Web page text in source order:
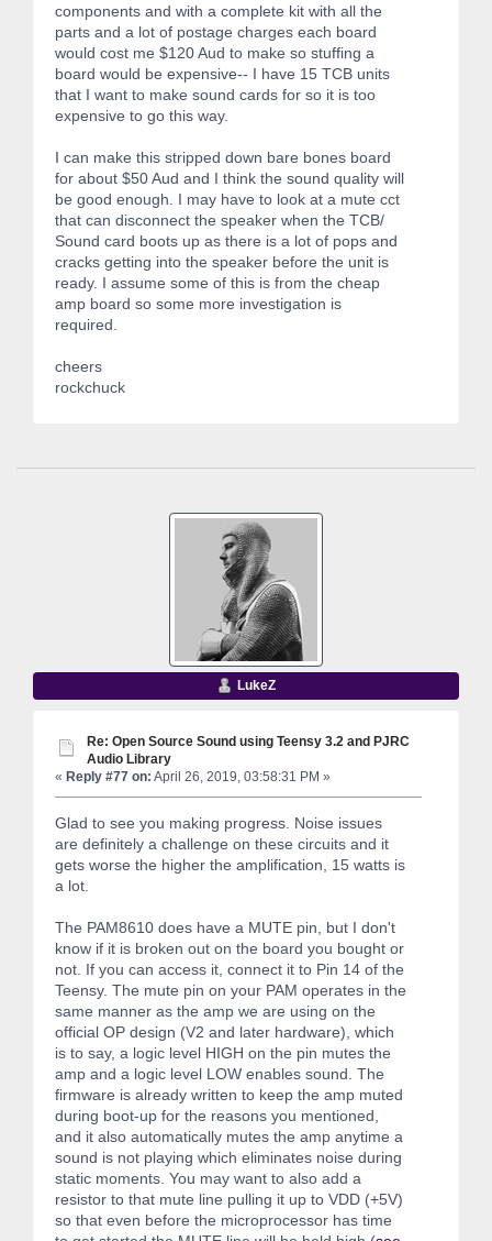
components and with a complete kit with all the
parts and a lot of postage charges each board
would cost me $120 Aud to make so stuffing a
board would be expensive-- I have 15 TCB units
that I want to make sound cards for so it is too
expensive to go this way.
I can make this stripped down bare bones board
for about $50 Aud and I think the sound quality will
be good enough. I may have to look at a mute cct
that can disconnect the speaker when the TCB/
Sound card boots up as there is a lot of pops and
cracks getting into the speaker before the unit is
ready. I assume some of this is from the cheap
amp board so some more investigation is
required.
cheers
rockchuck
LukeZ
Re: Open Source Sound using Teensy 3.2 and PJRC
Audio Library
« Reply #77 on: April 26, 2019, 03:58:31 PM »
Glad to see you making progress. Noise issues
are definitely a challenge on these circuits and it
gets worse the higher the amplification, 15 watts is
a lot.
The PAM8610 does have a MUTE pin, but I don't
know if it is broken out on the board you bought or
not. If you can access it, connect it to Pin 14 of the
Teensy. The mute pin on your PAM operates in the
same manner as the amp we are using on the
official OP design (V2 and later hardware), which
is to say, a logic level HIGH on the pin mutes the
amp and a logic level LOW enables sound. The
firmware is already written to keep the amp muted
during boot-up for the reasons you mentioned,
and it also automatically mutes the amp anytime a
sound is not playing which eliminates noise during
static moments. You may want to also add a
resistor to that mute line pulling it up to VDD (+5V)
so that even before the microprocessor has time